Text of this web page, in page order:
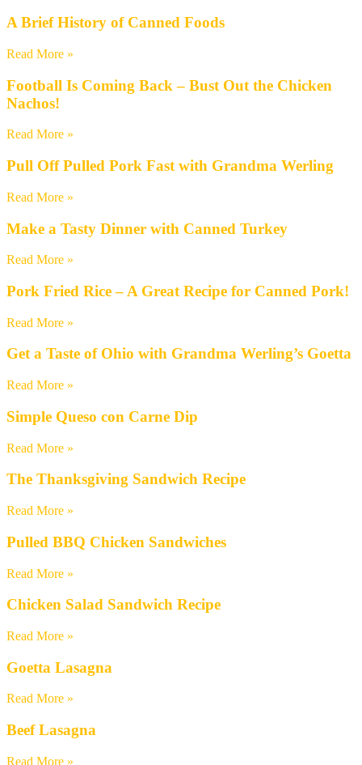
A Brief History of Canned Foods
Read More »
Football Is Coming Back – Bust Out the Chicken
Nachos!
Read More »
Pull Off Pulled Pork Fast with Grandma Werling
Read More »
Make a Tasty Dinner with Canned Turkey
Read More »
Pork Fried Rice – A Great Recipe for Canned Pork!
Read More »
Get a Taste of Ohio with Grandma Werling’s Goetta
Read More »
Simple Queso con Carne Dip
Read More »
The Thanksgiving Sandwich Recipe
Read More »
Pulled BBQ Chicken Sandwiches
Read More »
Chicken Salad Sandwich Recipe
Read More »
Goetta Lasagna
Read More »
Beef Lasagna
Read More »